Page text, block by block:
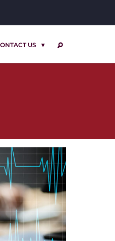
US